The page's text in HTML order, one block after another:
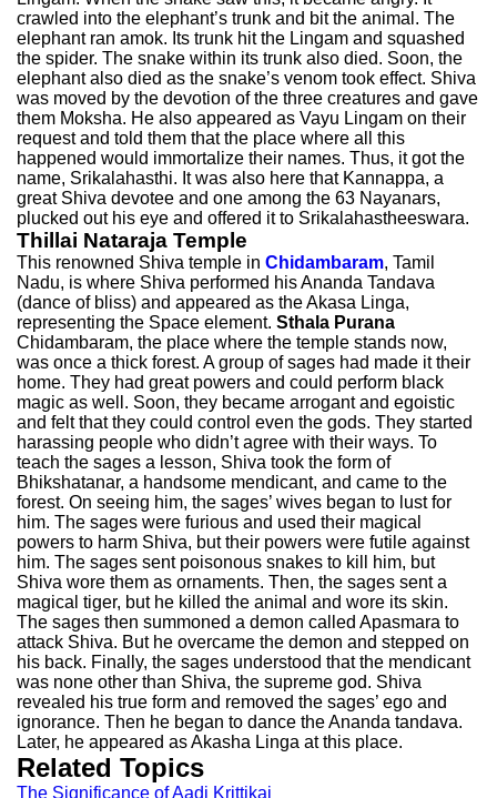
crawled into the elephant’s trunk and bit the animal. The
elephant ran amok. Its trunk hit the Lingam and squashed
the spider. The snake within its trunk also died. Soon, the
elephant also died as the snake’s venom took effect. Shiva
was moved by the devotion of the three creatures and gave
them Moksha. He also appeared as Vayu Lingam on their
request and told them that the place where all this
happened would immortalize their names. Thus, it got the
name, Srikalahasthi. It was also here that Kannappa, a
great Shiva devotee and one among the 63 Nayanars,
plucked out his eye and offered it to Srikalahastheeswara.
Thillai Nataraja Temple
This renowned Shiva temple in Chidambaram, Tamil
Nadu, is where Shiva performed his Ananda Tandava
(dance of bliss) and appeared as the Akasa Linga,
representing the Space element. Sthala Purana
Chidambaram, the place where the temple stands now,
was once a thick forest. A group of sages had made it their
home. They had great powers and could perform black
magic as well. Soon, they became arrogant and egoistic
and felt that they could control even the gods. They started
harassing people who didn’t agree with their ways. To
teach the sages a lesson, Shiva took the form of
Bhikshatanar, a handsome mendicant, and came to the
forest. On seeing him, the sages’ wives began to lust for
him. The sages were furious and used their magical
powers to harm Shiva, but their powers were futile against
him. The sages sent poisonous snakes to kill him, but
Shiva wore them as ornaments. Then, the sages sent a
magical tiger, but he killed the animal and wore its skin.
The sages then summoned a demon called Apasmara to
attack Shiva. But he overcame the demon and stepped on
his back. Finally, the sages understood that the mendicant
was none other than Shiva, the supreme god. Shiva
revealed his true form and removed the sages’ ego and
ignorance. Then he began to dance the Ananda tandava.
Later, he appeared as Akasha Linga at this place.
Related Topics
The Significance of Aadi Krittikai